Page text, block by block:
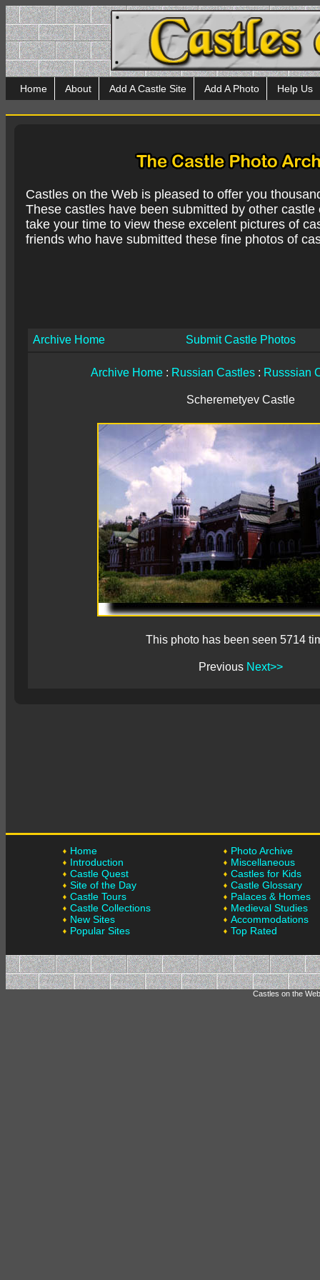
Home About Add A Castle Site Add A Photo Help Us
Castles on the Web is pleased to offer you
These castles have been submitted by other
take your time to view these excelent pictures of
friends who have submitted these fine photos of
Archive Home Submit Castle Photos
Archive Home: Russian Castles: Russsian
Scheremetyev Castle
This photo has been seen 5714
Previous Next>>
Home
Introduction
Castle Quest
Site of the Day
Castle Tours
Castle Collections
New Sites
Popular Sites
Photo Archive
Miscellaneous
Castles for Kids
Castle Glossary
Palaces & Homes
Medieval Studies
Accommodations
Top Rated
Castles on the